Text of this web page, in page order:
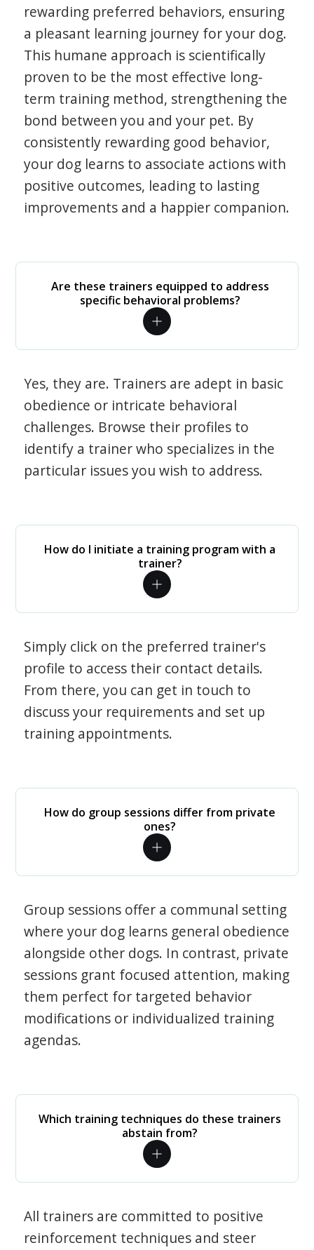
rewarding preferred behaviors, ensuring
a pleasant learning journey for your dog.
This humane approach is scientifically
proven to be the most effective long-
term training method, strengthening the
bond between you and your pet. By
consistently rewarding good behavior,
your dog learns to associate actions with
positive outcomes, leading to lasting
improvements and a happier companion.
Are these trainers equipped to address
specific behavioral problems?
Yes, they are. Trainers are adept in basic
obedience or intricate behavioral
challenges. Browse their profiles to
identify a trainer who specializes in the
particular issues you wish to address.
How do I initiate a training program with a
trainer?
Simply click on the preferred trainer's
profile to access their contact details.
From there, you can get in touch to
discuss your requirements and set up
training appointments.
How do group sessions differ from private
ones?
Group sessions offer a communal setting
where your dog learns general obedience
alongside other dogs. In contrast, private
sessions grant focused attention, making
them perfect for targeted behavior
modifications or individualized training
agendas.
Which training techniques do these trainers
abstain from?
All trainers are committed to positive
reinforcement techniques and steer